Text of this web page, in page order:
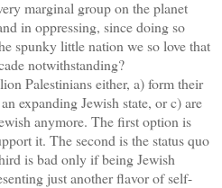
marginal group on the planet
in oppressing, since doing so
spunky little nation we so love that
notwithstanding?
Palestinians either, a) form their
expanding Jewish state, or c) are
anymore. The first option is
it. The second is the status quo
is bad only if being Jewish
just another flavor of self-